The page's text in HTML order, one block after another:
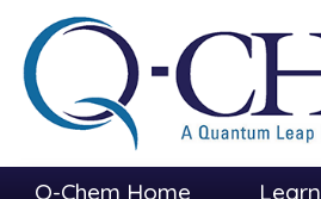
Q-Chem Home Learn